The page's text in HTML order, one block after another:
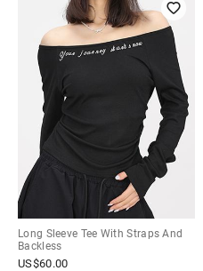
Long Sleeve Tee With Straps And
Backless
US$60.00